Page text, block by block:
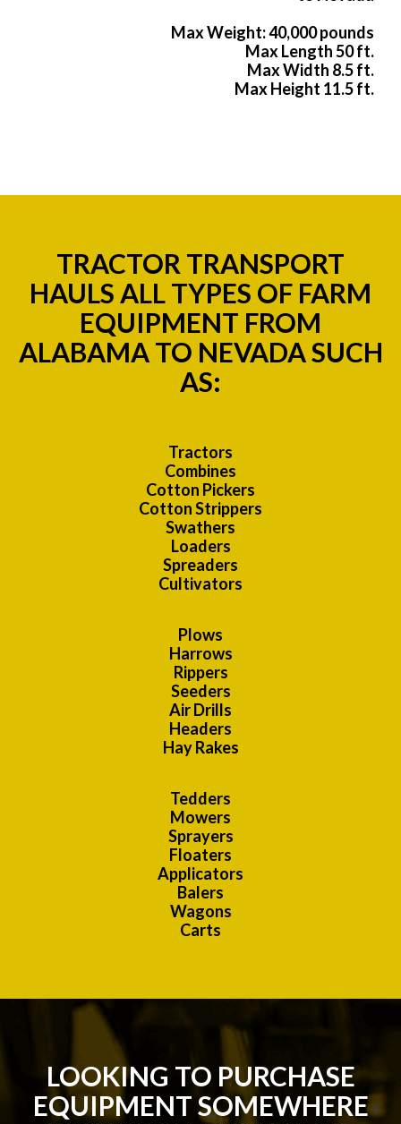
Max Weight: 40,000 pounds
Max Length 50 ft.
Max Width 8.5 ft.
Max Height 11.5 ft.
TRACTOR TRANSPORT
HAULS ALL TYPES OF FARM
EQUIPMENT FROM
ALABAMA TO NEVADA SUCH
AS:
Tractors
Combines
Cotton Pickers
Cotton Strippers
Swathers
Loaders
Spreaders
Cultivators
Plows
Harrows
Rippers
Seeders
Air Drills
Headers
Hay Rakes
Tedders
Mowers
Sprayers
Floaters
Applicators
Balers
Wagons
Carts
LOOKING TO PURCHASE
EQUIPMENT SOMEWHERE